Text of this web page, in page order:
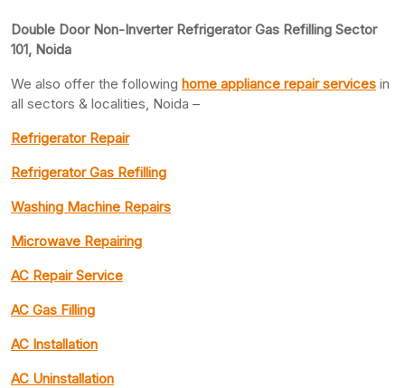
Double Door Non-Inverter Refrigerator Gas Refilling Sector
101, Noida
We also offer the following home appliance repair services in
all sectors & localities, Noida –
Refrigerator Repair
Refrigerator Gas Refilling
Washing Machine Repairs
Microwave Repairing
AC Repair Service
AC Gas Filling
AC Installation
AC Uninstallation